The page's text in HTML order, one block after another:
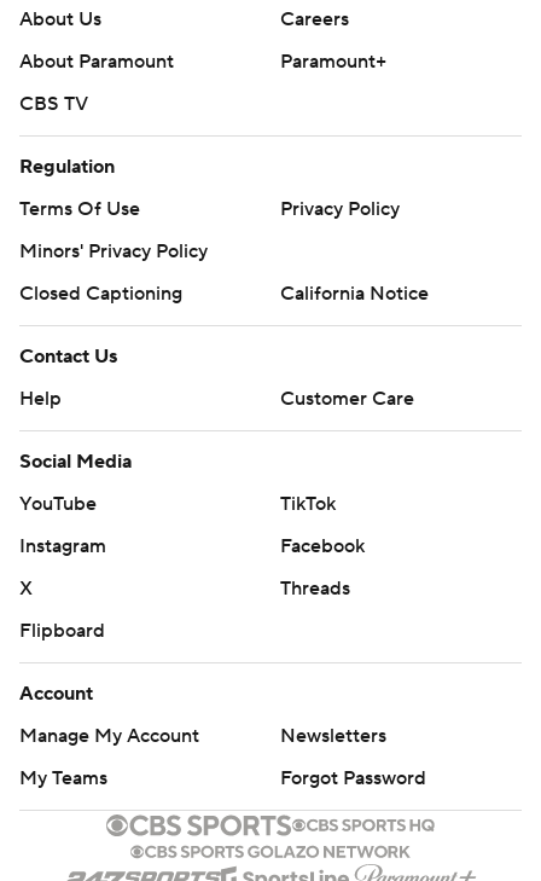
About Us
Careers
About Paramount
Paramount+
CBS TV
Regulation
Terms Of Use
Privacy Policy
Minors' Privacy Policy
Closed Captioning
California Notice
Contact Us
Help
Customer Care
Social Media
YouTube
TikTok
Instagram
Facebook
X
Threads
Flipboard
Account
Manage My Account
Newsletters
My Teams
Forgot Password